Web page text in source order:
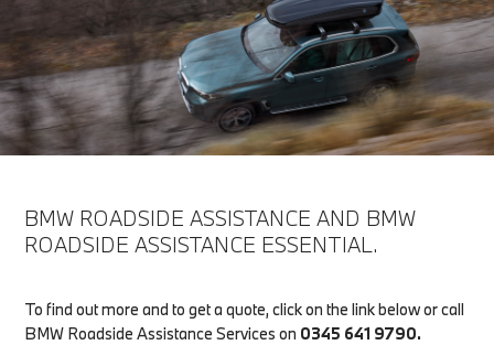
BMW ROADSIDE ASSISTANCE AND BMW
ROADSIDE ASSISTANCE ESSENTIAL.
To find out more and to get a quote, click on the link below or call
BMW Roadside Assistance Services on 0345 641 9790.